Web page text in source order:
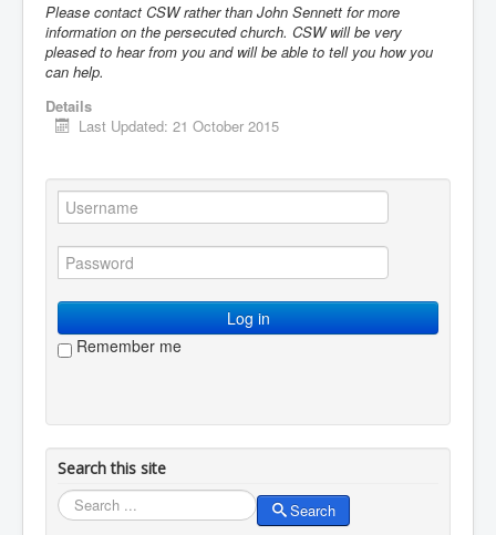
Please contact CSW rather than John Sennett for more
information on the persecuted church. CSW will be very
pleased to hear from you and will be able to tell you how you
can help.
Details
Last Updated: 21 October 2015
Log in
Remember me
Search this site
Search
Search